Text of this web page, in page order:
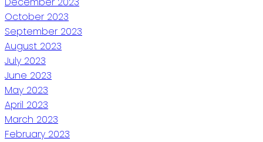
October 2023
September 2023
August 2023
July 2023
June 2023
May 2023
April 2023
March 2023
February 2023